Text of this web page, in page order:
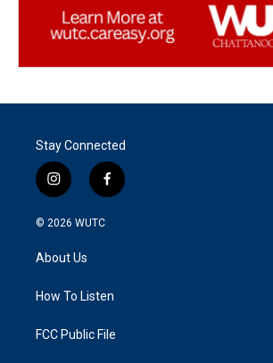
Stay Connected
i
n
s
g
a
f
a
k
© 2026 WUTC
About Us
How To Listen
FCC Public File